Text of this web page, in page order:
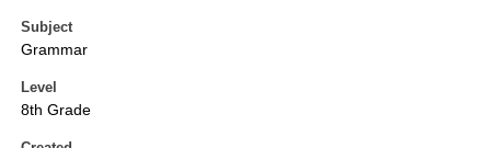
Subject
Grammar
Level
8th Grade